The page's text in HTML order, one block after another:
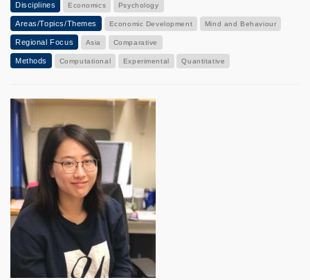
Disciplines Economics Psychology
Areas/Topics/Themes Economic Development Mind and Behaviour
Regional Focus Asia Comparative
Methods Computational Experimental Quantitative